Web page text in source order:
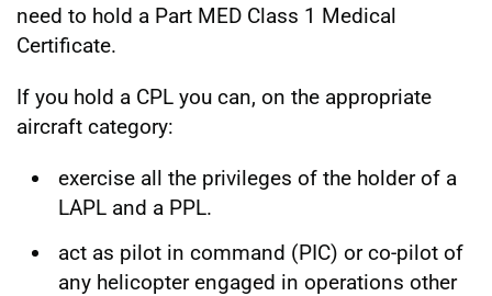
need to hold a Part MED Class 1 Medical
Certificate.
If you hold a CPL you can, on the appropriate
aircraft category:
exercise all the privileges of the holder of a
LAPL and a PPL.
act as pilot in command (PIC) or co-pilot of
any helicopter engaged in operations other